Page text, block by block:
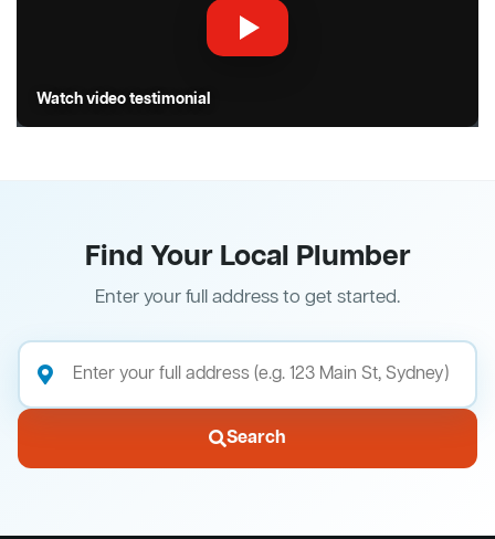
Watch video testimonial
Find Your Local Plumber
Enter your full address to get started.
Search